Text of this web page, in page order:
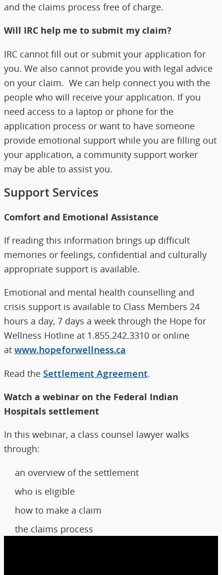
and the claims process free of charge.
Will IRC help me to submit my claim?
IRC cannot fill out or submit your application for
you. We also cannot provide you with legal advice
on your claim. We can help connect you with the
people who will receive your application. If you
need access to a laptop or phone for the
application process or want to have someone
provide emotional support while you are filling out
your application, a community support worker
may be able to assist you.
Support Services
Comfort and Emotional Assistance
If reading this information brings up difficult
memories or feelings, confidential and culturally
appropriate support is available.
Emotional and mental health counselling and
crisis support is available to Class Members 24
hours a day, 7 days a week through the Hope for
Wellness Hotline at 1.855.242.3310 or online
at www.hopeforwellness.ca
Read the Settlement Agreement.
Watch a webinar on the Federal Indian
Hospitals settlement
In this webinar, a class counsel lawyer walks
through:
an overview of the settlement
who is eligible
how to make a claim
the claims process